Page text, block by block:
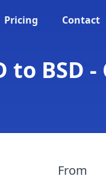
Pricing Contact
to BSD
From